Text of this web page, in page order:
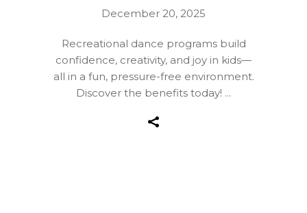
December 20, 2025
Recreational dance programs build
confidence, creativity, and joy in kids—
all in a fun, pressure-free environment.
Discover the benefits today!